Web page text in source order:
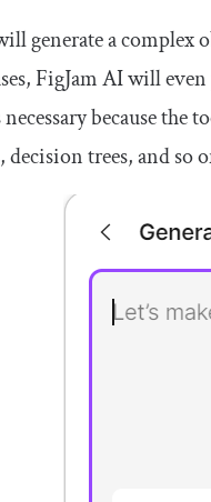
generate a complex
FigJam AI will
because
trees, and so